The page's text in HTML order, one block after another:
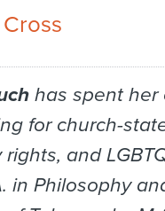
has spent her
for church-
and
in Philosophy